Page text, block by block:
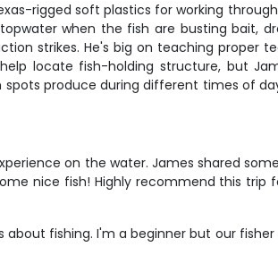
rigged soft plastics for working
when the fish are busting bait,
strikes. He's big on teaching proper
locate fish-holding structure, but
spots produce during different times of
on the water. James shared
nice fish! Highly recommend this trip
fishing. I'm a beginner but our fisher